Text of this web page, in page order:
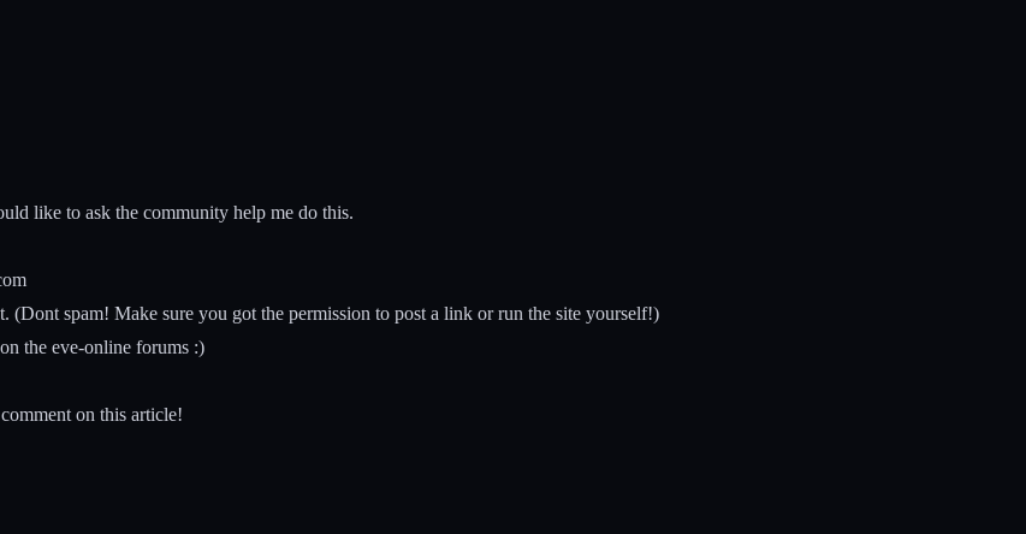
like to ask the community help me do this.
spam! Make sure you got the permission to post a link or run the site yourself!)
the eve-online forums :)
on this article!